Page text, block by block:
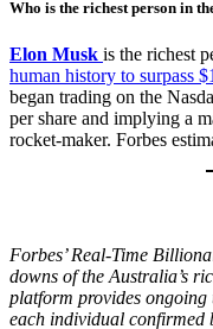
Who is the richest person in
Elon Musk is the richest
human history to surpass
began trading on the
per share and implying a
rocket-maker. Forbes
Forbes’ Real-Time
downs of the Australia’s
platform provides
each individual confirmed